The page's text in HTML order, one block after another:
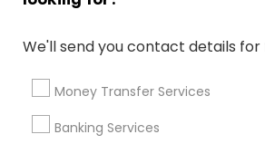
We'll send you contact details
Money Transfer Services
Banking Services
Wedding Insurance
Group Term Life Insurance
Licensed
Payroll Processing Firms
Certified Financial Advisors